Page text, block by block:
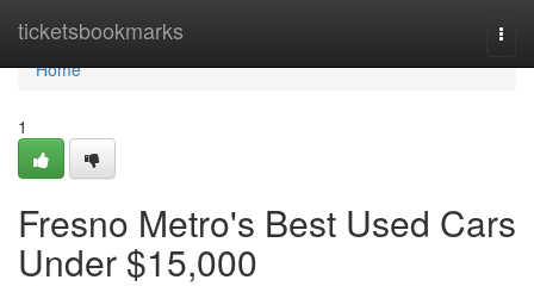
ticketsbookmarks
Home
Home
1
Fresno Metro's Best Used Cars
Under $15,000